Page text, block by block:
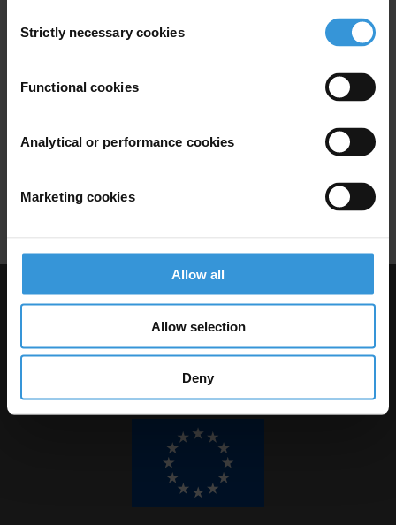
Selection
Strictly necessary cookies
Functional cookies
Analytical or performance cookies
Marketing cookies
Allow all
Allow selection
Deny
Visit Transparency International